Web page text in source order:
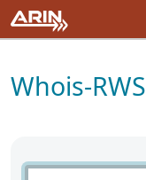
Whois-RWS
Search Whois-